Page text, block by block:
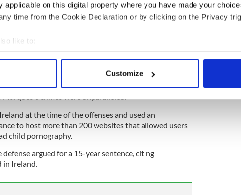
applicable on this digital property where you have made your
time from the Cookie Declaration or by clicking on the Privacy
like to:
about your geographical location which can be accurate to within
your personal data is processed and set your preferences in the
content and ads, to provide social media features and to
of our site with our social media, advertising and analytics
provided to them or that they’ve collected from your use of their
Customize
operated by Marques contained images and videos of
crimes against children and said that even though
had to submit new images of child pornography to gain
They also said that it was like repeating the
the images and videos were circulated.
at the time of the offenses and used an
to host more than 200 websites that allowed users
child pornography.
argued for a 15-year sentence, citing
in Ireland.